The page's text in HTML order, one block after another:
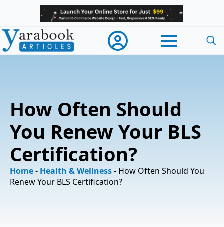
How Often Should
You Renew Your BLS
Certification?
Home- Health & Wellness- How Often Should You
Renew Your BLS Certification?